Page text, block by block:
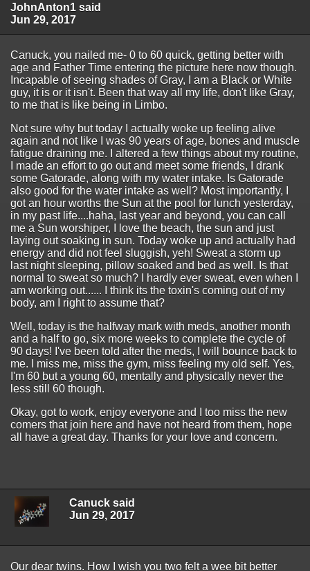
JohnAnton1 said
Jun 29, 2017
Canuck, you nailed me- 0 to 60 quick, getting better with
age and Father Time entering the picture here now though.
Incapable of seeing shades of Gray, I am a Black or White
guy, it is or it isn't. Been that way all my life, don't like Gray,
to me that is like being in Limbo.
Not sure why but today I actually woke up feeling alive
again and not like I was 90 years of age, bones and muscle
fatigue draining me. I altered a few things about my routine,
I made an effort to go out and meet some friends, I drank
some Gatorade, along with my water intake. Is Gatorade
also good for the water intake as well? Most importantly, I
got an hour worths the Sun at the pool for lunch yesterday,
in my past life....haha, last year and beyond, you can call
me a Sun worshiper, I love the beach, the sun and just
laying out soaking in sun. Today woke up and actually had
energy and did not feel sluggish, yeh! Sweat a storm up
last night sleeping, pillow soaked and bed as well. Is that
normal to sweat so much? I hardly ever sweat, even when I
am working out...... I think its the toxin's coming out of my
body, am I right to assume that?
Well, today is the halfway mark with meds, another month
and a half to go, six more weeks to complete the cycle of
90 days! I've been told after the meds, I will bounce back to
me. I miss me, miss the gym, miss feeling my old self. Yes,
I'm 60 but a young 60, mentally and physically never the
less still 60 though.
Okay, got to work, enjoy everyone and I too miss the new
comers that join here and have not heard from them, hope
all have a great day. Thanks for your love and concern.
Canuck said
Jun 29, 2017
Our dear twins. How I wish you two felt a wee bit better